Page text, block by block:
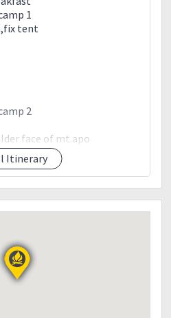
Itinerary
1
tent
2
face of mt.apo
summit of mt.apo
colan